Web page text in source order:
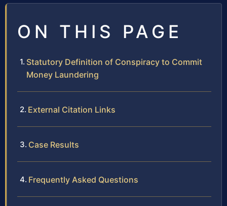
ON THIS PAGE
Statutory Definition of Conspiracy to Commit
Money Laundering
External Citation Links
Case Results
Frequently Asked Questions